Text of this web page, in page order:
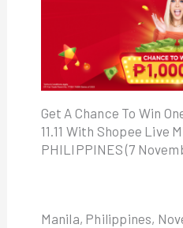
Get A Chance To Win
11.11 With Shopee Live
PHILIPPINES (7
Manila, Philippines,